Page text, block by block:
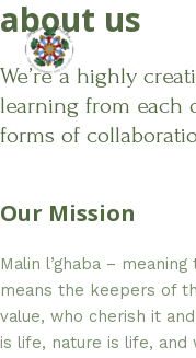
Skip
to
content
about us
We’re a highly
learning from each
forms of
Our Mission
Malin l’ghaba –
means the keepers of
value, who cherish it
is life, nature is life, and